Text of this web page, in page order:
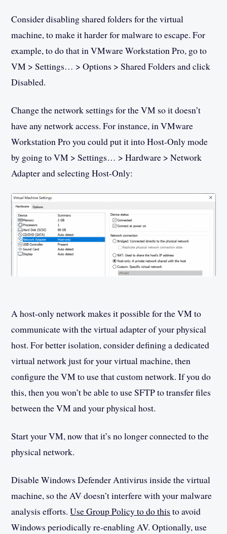
Consider disabling shared folders for the virtual
machine, to make it harder for malware to escape. For
example, to do that in VMware Workstation Pro, go to
VM > Settings… > Options > Shared Folders and click
Disabled.
Change the network settings for the VM so it doesn’t
have any network access. For instance, in VMware
Workstation Pro you could put it into Host-Only mode
by going to VM > Settings… > Hardware > Network
Adapter and selecting Host-Only:
A host-only network makes it possible for the VM to
communicate with the virtual adapter of your physical
host. For better isolation, consider defining a dedicated
virtual network just for your virtual machine, then
configure the VM to use that custom network. If you do
this, then you won’t be able to use SFTP to transfer files
between the VM and your physical host.
Start your VM, now that it’s no longer connected to the
physical network.
Disable Windows Defender Antivirus inside the virtual
machine, so the AV doesn’t interfere with your malware
analysis efforts.Use Group Policy to do this to avoid
Windows periodically re-enabling AV. Optionally, use